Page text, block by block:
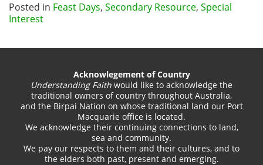
Posted in Feast Days, Secondary Resource, Special
Interest
Acknowlegement of Country
Understanding Faith would like to acknowledge the
traditional owners of country throughout Australia,
and the Birpai Nation on whose traditional land our Port
Macquarie office is located.
We acknowledge their continuing connections to land,
sea and community.
We pay our respects to them and their cultures, and to
the elders both past, present and emerging.